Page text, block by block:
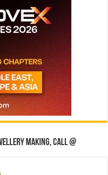
making, Call @